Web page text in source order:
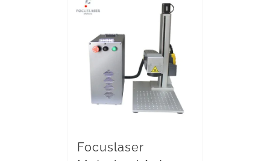
Focuslaser